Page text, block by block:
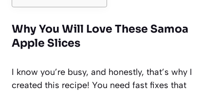
Why You Will Love These Samoa
Apple Slices
I know you’re busy, and honestly, that’s why I
created this recipe! You need fast fixes that